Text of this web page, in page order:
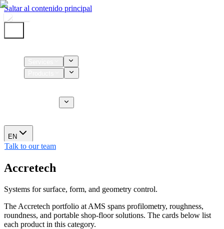
Saltar al contenido principal
EN
Talk to our team
Accretech
Systems for surface, form, and geometry control.
The Accretech portfolio at AMS spans profilometry, roughness,
roundness, and portable shop-floor solutions. The cards below list
each product in this category.